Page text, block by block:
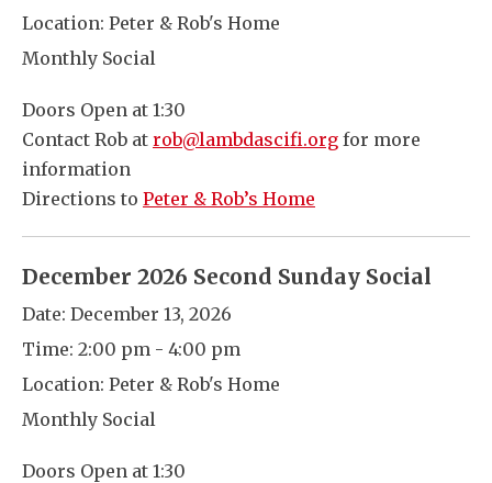
Location: Peter & Rob's Home
Monthly Social
Doors Open at 1:30
Contact Rob at rob@lambdascifi.org for more
information
Directions to Peter & Rob’s Home
December 2026 Second Sunday Social
Date: December 13, 2026
Time: 2:00 pm - 4:00 pm
Location: Peter & Rob's Home
Monthly Social
Doors Open at 1:30